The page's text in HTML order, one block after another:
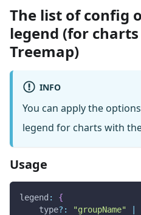
The list of config
legend (for
Treemap)
INFO
You can apply the
legend for charts with
Usage
legend :
{
    type
? : "groupName"